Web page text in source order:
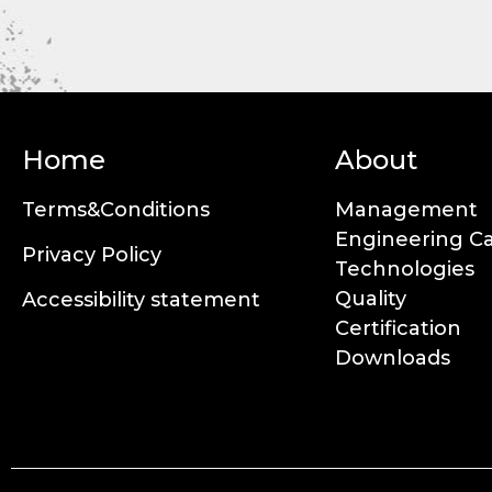
Home
Terms&Conditions
Privacy Policy
Accessibility statement
About
Management
Engineering
Technologies
Quality
Certification
Downloads